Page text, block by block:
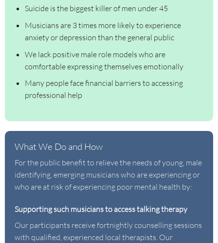
Suicide is the biggest killer of men under 45
Musicians are 3 times more likely to experience
anxiety or depression than the general public
We lack positive male role models who are
comfortable expressing themselves emotionally
Many people face financial barriers to accessing
professional help
What We Do and How
For the public benefit to relieve the needs of young, male
identifying, emerging musicians who are experiencing or
who are at risk of experiencing poor mental health by:
Supporting such musicians to access talking therapy
Our participants receive fortnightly counselling sessions
with qualified, experienced local therapists. Our